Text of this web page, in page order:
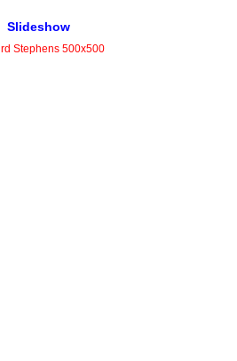
Slideshow
Stephens 500x500